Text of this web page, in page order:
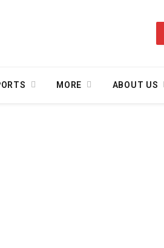
MORE ABOUT US